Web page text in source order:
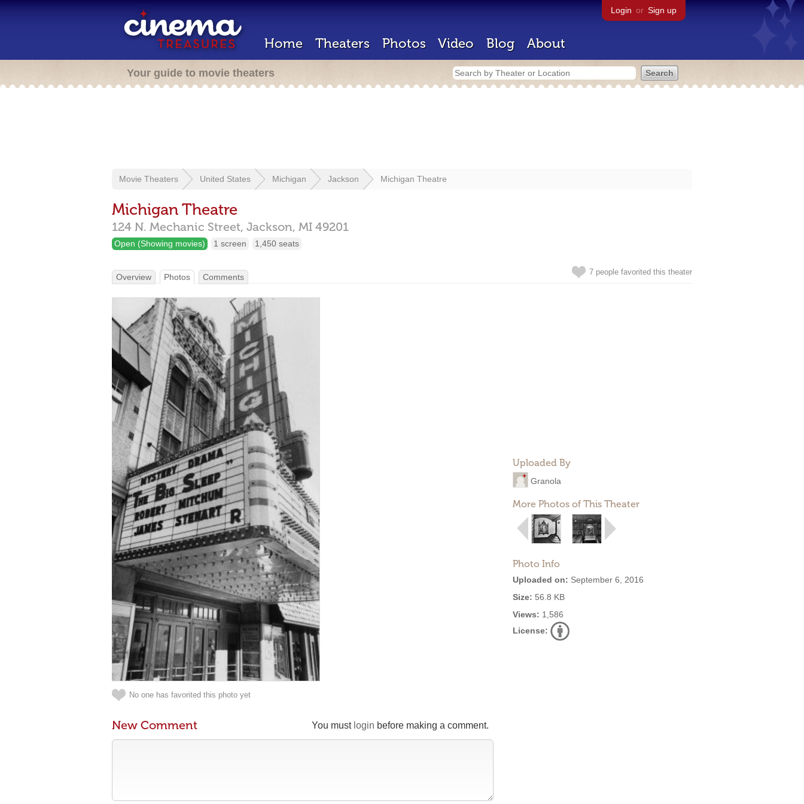
Login or Sign up
Home Theaters Photos Video Blog About
Your guide to movie theaters
Movie Theaters United States Michigan Jackson Michigan Theatre
Michigan Theatre
124 N. Mechanic Street, Jackson, MI 49201
Open (Showing movies) 1 screen 1,450 seats
7 people favorited this theater
Overview Photos Comments
Uploaded By
Granola
More Photos of This Theater
Photo Info
Uploaded on: September 6, 2016
Size: 56.8 KB
Views: 1,586
License:
No one has favorited this photo yet
You must login before making a comment.
New Comment